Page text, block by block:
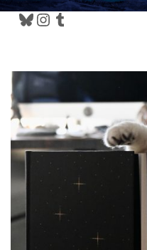
Bluesky Instagram Tumblr